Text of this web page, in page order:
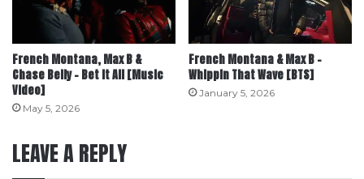
French Montana, Max B &
Chase Belly – Bet It All [Music
Video]
May 5, 2026
French Montana & Max B –
Whippin That Wave [BTS]
January 5, 2026
LEAVE A REPLY